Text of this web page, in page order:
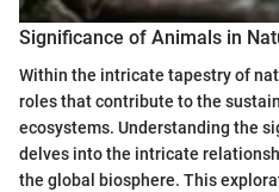
Significance of Animals in
Within the intricate tapestry of
roles that contribute to the
ecosystems. Understanding the
delves into the intricate
the global biosphere. This